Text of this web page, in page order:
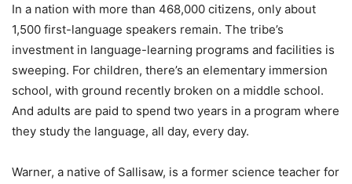
In a nation with more than 468,000 citizens, only about
1,500 first-language speakers remain. The tribe’s
investment in language-learning programs and facilities is
sweeping. For children, there’s an elementary immersion
school, with ground recently broken on a middle school.
And adults are paid to spend two years in a program where
they study the language, all day, every day.
Warner, a native of Sallisaw, is a former science teacher for